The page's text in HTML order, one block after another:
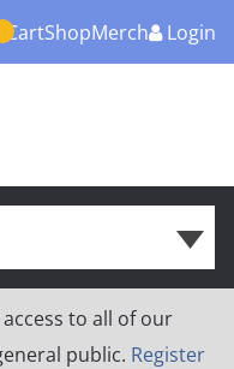
CartShopMerch Login
to all of our
public. Register